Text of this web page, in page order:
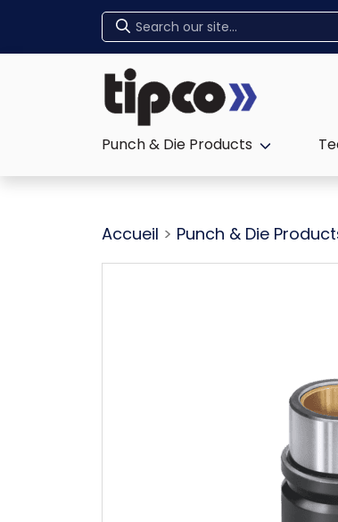
Home
Punch & Die Products Expand sub-
Accueil > Punch & Die